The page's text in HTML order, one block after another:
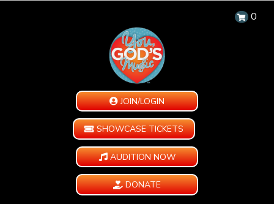
0
JOIN/LOGIN
SHOWCASE TICKETS
AUDITION NOW
DONATE